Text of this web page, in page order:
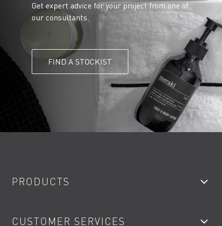
Get expert advice for your project from one of
our consultants.
FIND A STOCKIST
PRODUCTS
CUSTOMER SERVICES